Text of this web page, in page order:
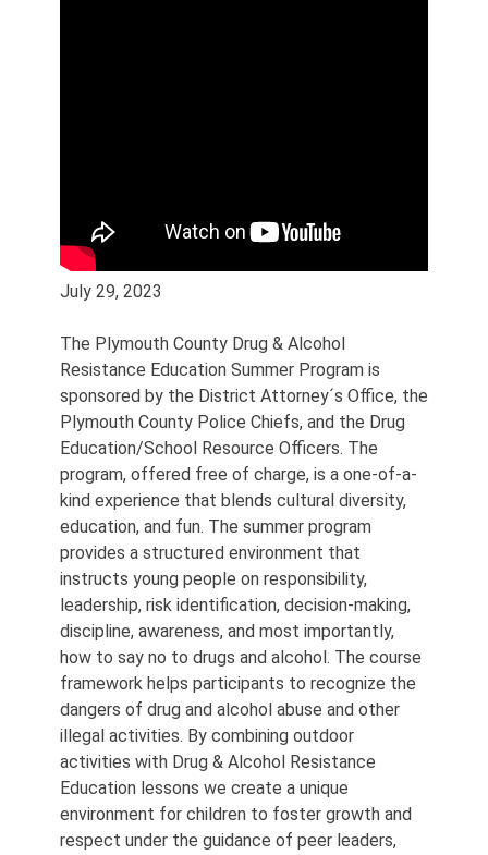
July 29, 2023
The Plymouth County Drug & Alcohol
Resistance Education Summer Program is
sponsored by the District Attorney´s Office, the
Plymouth County Police Chiefs, and the Drug
Education/School Resource Officers. The
program, offered free of charge, is a one-of-a-
kind experience that blends cultural diversity,
education, and fun. The summer program
provides a structured environment that
instructs young people on responsibility,
leadership, risk identification, decision-making,
discipline, awareness, and most importantly,
how to say no to drugs and alcohol. The course
framework helps participants to recognize the
dangers of drug and alcohol abuse and other
illegal activities. By combining outdoor
activities with Drug & Alcohol Resistance
Education lessons we create a unique
environment for children to foster growth and
respect under the guidance of peer leaders,